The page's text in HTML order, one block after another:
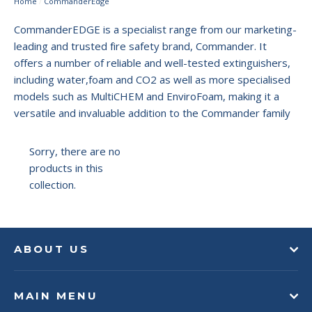
CommanderEDGE is a specialist range from our marketing-
leading and trusted fire safety brand, Commander. It
offers a number of reliable and well-tested extinguishers,
including water,foam and CO2 as well as more specialised
models such as MultiCHEM and EnviroFoam, making it a
versatile and invaluable addition to the Commander family
Sorry, there are no
products in this
collection.
ABOUT US
MAIN MENU